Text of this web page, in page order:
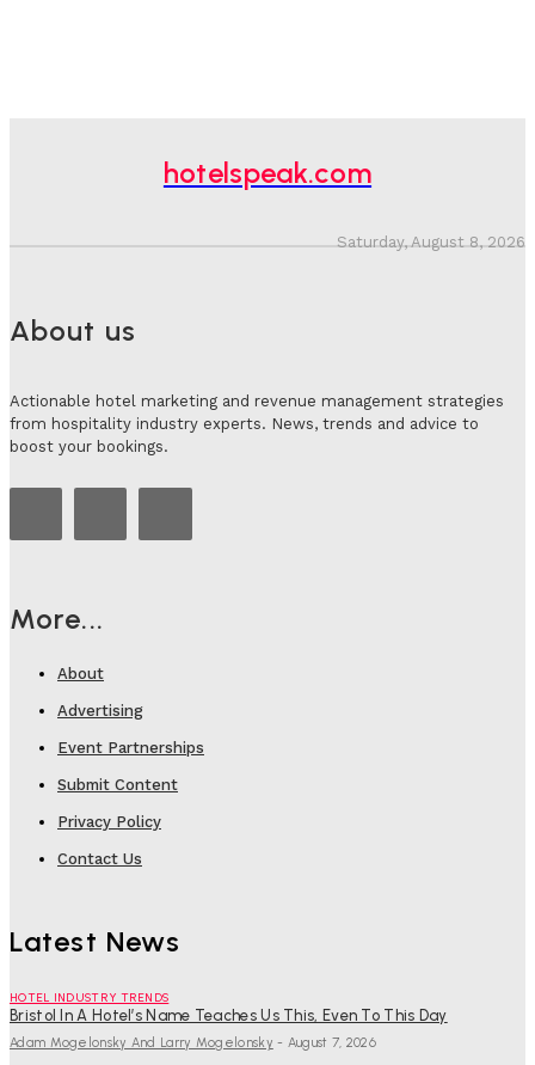
hotelspeak.com
Saturday, August 8, 2026
About us
Actionable hotel marketing and revenue management strategies
from hospitality industry experts. News, trends and advice to
boost your bookings.
More...
About
Advertising
Event Partnerships
Submit Content
Privacy Policy
Contact Us
Latest News
HOTEL INDUSTRY TRENDS
Bristol In A Hotel’s Name Teaches Us This, Even To This Day
Adam Mogelonsky And Larry Mogelonsky - August 7, 2026